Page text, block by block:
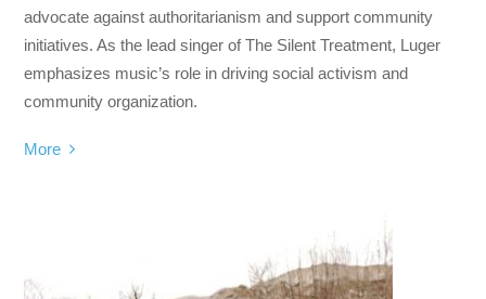
advocate against authoritarianism and support community
initiatives. As the lead singer of The Silent Treatment, Luger
emphasizes music’s role in driving social activism and
community organization.
More